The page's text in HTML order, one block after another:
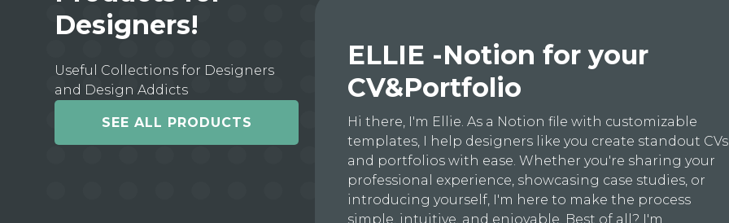
Designers!
Useful Collections for Designers
and Design Addicts
SEE ALL PRODUCTS
ELLIE -Notion for your
CV&Portfolio
Hi there, I'm Ellie. As a Notion file with customizable
templates, I help designers like you create standout CVs
and portfolios with ease. Whether you're sharing your
professional experience, showcasing case studies, or
introducing yourself, I'm here to make the process
simple, intuitive, and enjoyable. Best of all? I'm